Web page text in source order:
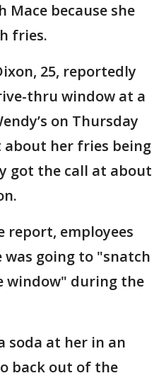
because she
fries.
25, reportedly
thru window at a
on Thursday
her fries being
got the call at about
report, employees
was going to "snatch
during the
soda at her in an
back out of the